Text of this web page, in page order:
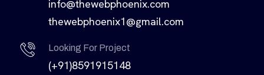
info@thewebphoenix.com
thewebphoenix1@gmail.com
Looking For Project
(+91)8591915148